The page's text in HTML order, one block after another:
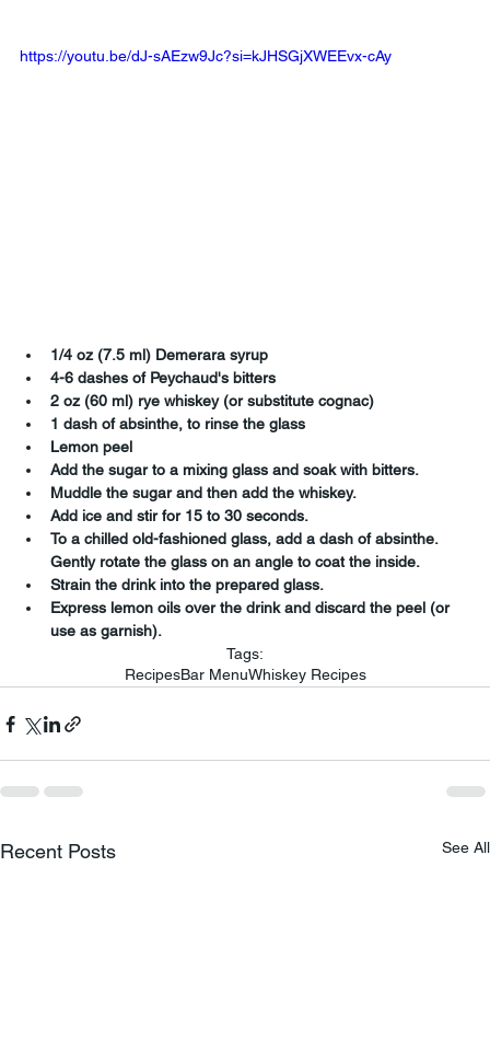
https://youtu.be/dJ-sAEzw9Jc?si=kJHSGjXWEEvx-cAy
1/4 oz (7.5 ml) Demerara syrup
4-6 dashes of Peychaud's bitters
2 oz (60 ml) rye whiskey (or substitute cognac)
1 dash of absinthe, to rinse the glass
Lemon peel
Add the sugar to a mixing glass and soak with bitters.
Muddle the sugar and then add the whiskey.
Add ice and stir for 15 to 30 seconds.
To a chilled old-fashioned glass, add a dash of absinthe.
Gently rotate the glass on an angle to coat the inside.
Strain the drink into the prepared glass.
Express lemon oils over the drink and discard the peel (or
use as garnish).
Tags:
RecipesBar MenuWhiskey Recipes
Recent Posts See All